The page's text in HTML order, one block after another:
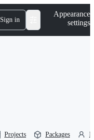
Sign in
Appearance
settings
Projects Packages